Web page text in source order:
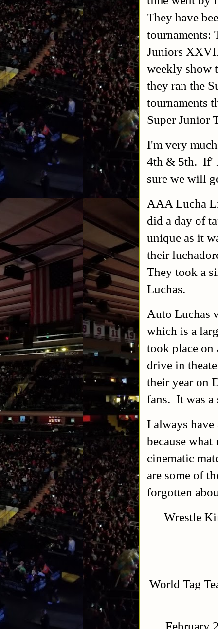
They have
tournaments:
Juniors
weekly show
they ran the
tournaments
Super Junior
I'm very
4th & 5th. If'
sure we will
AAA Lucha
did a day of
unique as it
their
They took a
Luchas.
Auto Luchas
which is a
took place on
drive in
their year on
fans. It was
I always
because what
cinematic
are some of
forgotten
Wrestle
World Tag
February